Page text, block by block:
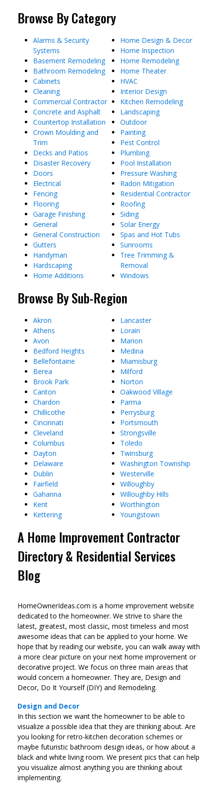
Browse By Category
Alarms & Security
Systems
Basement Remodeling
Bathroom Remodeling
Cabinets
Cleaning
Commercial Contractor
Concrete and Asphalt
Countertop Installation
Crown Moulding and
Trim
Decks and Patios
Disaster Recovery
Doors
Electrical
Fencing
Flooring
Garage Finishing
General
General Construction
Gutters
Handyman
Hardscaping
Home Additions
Home Design & Decor
Home Inspection
Home Remodeling
Home Theater
HVAC
Interior Design
Kitchen Remodeling
Landscaping
Outdoor
Painting
Pest Control
Plumbing
Pool Installation
Pressure Washing
Radon Mitigation
Residential Contractor
Roofing
Siding
Solar Energy
Spas and Hot Tubs
Sunrooms
Tree Trimming &
Removal
Windows
Browse By Sub-Region
Akron
Athens
Avon
Bedford Heights
Bellefontaine
Berea
Brook Park
Canton
Chardon
Chillicothe
Cincinnati
Cleveland
Columbus
Dayton
Delaware
Dublin
Fairfield
Gahanna
Kent
Kettering
Lancaster
Lorain
Marion
Medina
Miamisburg
Milford
Norton
Oakwood Village
Parma
Perrysburg
Portsmouth
Strongsville
Toledo
Twinsburg
Washington Township
Westerville
Willoughby
Willoughby Hills
Worthington
Youngstown
A Home Improvement Contractor
Directory & Residential Services
Blog
HomeOwnerIdeas.com is a home improvement website
dedicated to the homeowner. We strive to share the
latest, greatest, most classic, most timeless and most
awesome ideas that can be applied to your home. We
hope that by reading our website, you can walk away with
a more clear picture on your next home improvement or
decorative project. We focus on three main areas that
would concern a homeowner. They are, Design and
Decor, Do It Yourself (DIY) and Remodeling.
Design and Decor
In this section we want the homeowner to be able to
visualize a possible idea that they are thinking about. Are
you looking for retro-kitchen decoration schemes or
maybe futuristic bathroom design ideas, or how about a
black and white living room. We present pics that can help
you visualize almost anything you are thinking about
implementing.